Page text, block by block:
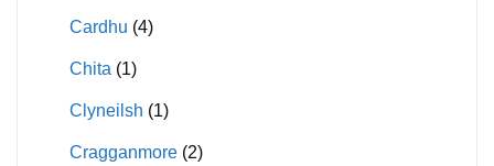
Cardhu (4)
Chita (1)
Clyneilsh (1)
Cragganmore (2)